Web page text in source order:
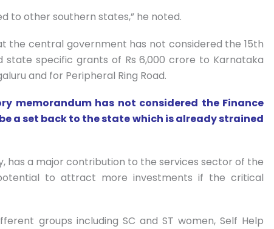
to other southern states,” he noted.
the central government has not considered the 15th
state specific grants of Rs 6,000 crore to Karnataka
and for Peripheral Ring Road.
memorandum has not considered the Finance
a set back to the state which is already strained
has a major contribution to the services sector of the
to attract more investments if the critical
groups including SC and ST women, Self Help